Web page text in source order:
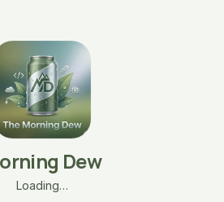
Dew
Loading…